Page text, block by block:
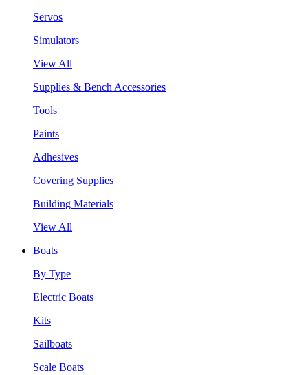
Servos
Simulators
View All
Supplies & Bench Accessories
Tools
Paints
Adhesives
Covering Supplies
Building Materials
View All
Boats
By Type
Electric Boats
Kits
Sailboats
Scale Boats